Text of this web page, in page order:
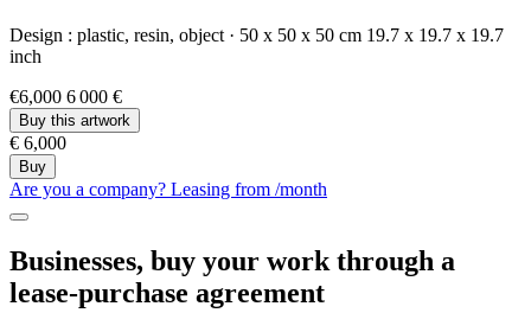
Design : plastic, resin, object · 50 x 50 x 50 cm 19.7 x 19.7 x 19.7
inch
€6,000 6 000 €
Buy this artwork
€ 6,000
Buy
Are you a company? Leasing from /month
Businesses, buy your work through a
lease-purchase agreement